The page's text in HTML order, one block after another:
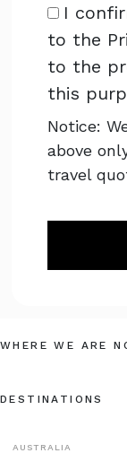
I
to the
to the
this
Notice:
above
travel
WHERE WE ARE
DESTINATIONS
AUSTRALIA